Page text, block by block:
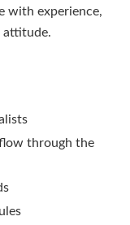
with experience,
attitude.
through the